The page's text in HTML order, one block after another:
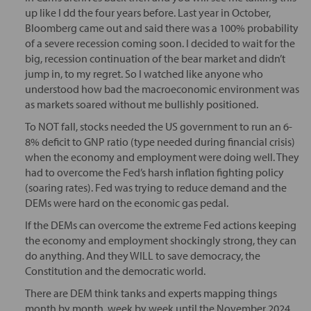
up like I dd the four years before. Last year in October,
Bloomberg came out and said there was a 100% probability
of a severe recession coming soon. I decided to wait for the
big, recession continuation of the bear market and didn’t
jump in, to my regret. So I watched like anyone who
understood how bad the macroeconomic environment was
as markets soared without me bullishly positioned.
To NOT fall, stocks needed the US government to run an 6-
8% deficit to GNP ratio (type needed during financial crisis)
when the economy and employment were doing well. They
had to overcome the Fed’s harsh inflation fighting policy
(soaring rates). Fed was trying to reduce demand and the
DEMs were hard on the economic gas pedal.
If the DEMs can overcome the extreme Fed actions keeping
the economy and employment shockingly strong, they can
do anything. And they WILL to save democracy, the
Constitution and the democratic world.
There are DEM think tanks and experts mapping things